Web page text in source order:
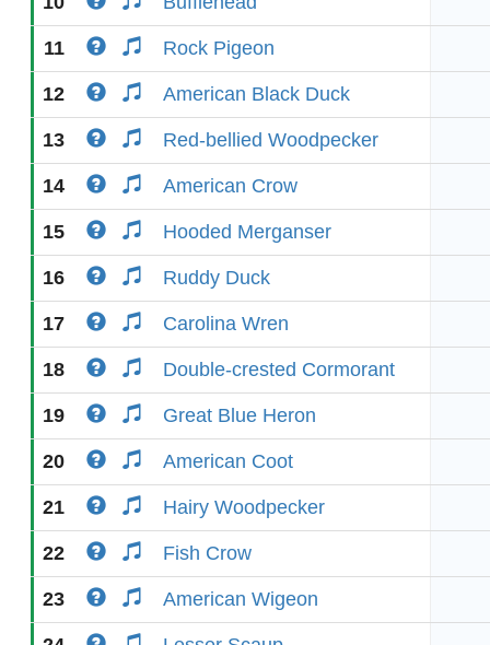
11 Rock Pigeon
12 American Black Duck
13 Red-bellied Woodpecker
14 American Crow
15 Hooded Merganser
16 Ruddy Duck
17 Carolina Wren
18 Double-crested Cormorant
19 Great Blue Heron
20 American Coot
21 Hairy Woodpecker
22 Fish Crow
23 American Wigeon